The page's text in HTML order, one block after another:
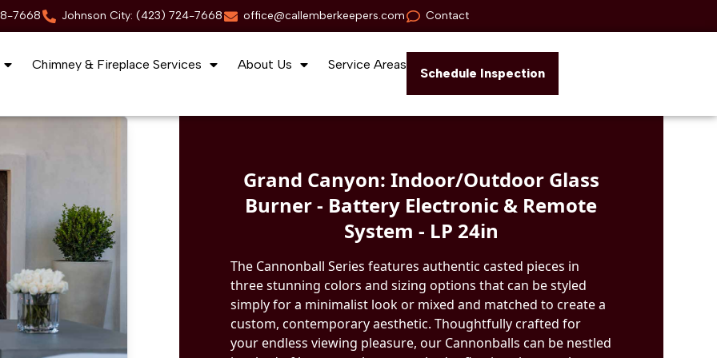
7668 Johnson City: (423) 724-7668 office@callemberkeepers.com Contact
Chimney & Fireplace Services About Us Service Areas
Schedule Inspection
Grand Canyon: Indoor/Outdoor Glass
Burner - Battery Electronic & Remote
System - LP 24in
The Cannonball Series features authentic casted pieces in
three stunning colors and sizing options that can be styled
simply for a minimalist look or mixed and matched to create a
custom, contemporary aesthetic. Thoughtfully crafted for
your endless viewing pleasure, our Cannonballs can be nestled